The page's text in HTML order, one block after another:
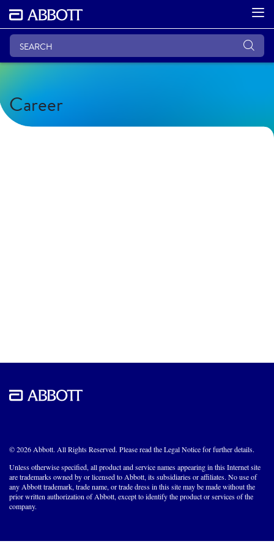
Career
© 2026 Abbott. All Rights Reserved. Please read the Legal Notice for further details.
Unless otherwise specified, all product and service names appearing in this Internet site
are trademarks owned by or licensed to Abbott, its subsidiaries or affiliates. No use of
any Abbott trademark, trade name, or trade dress in this site may be made without the
prior written authorization of Abbott, except to identify the product or services of the
company.